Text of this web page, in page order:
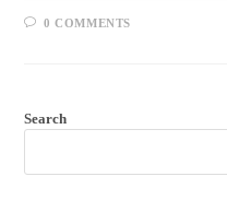
0 COMMENTS
Search